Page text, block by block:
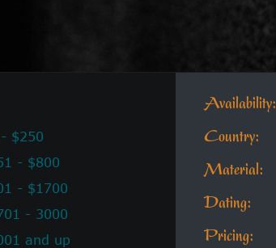
$250
- $800
- $1700
- 3000
and up
Availability:
Country:
Material:
Dating:
Pricing: